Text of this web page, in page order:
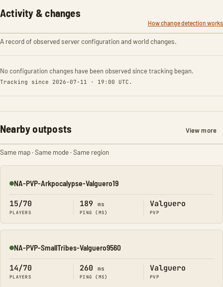
Activity & changes
How change detection works
A record of observed server configuration and world changes.
No configuration changes have been observed since tracking began.
Tracking since 2026-07-11 · 19:00 UTC.
Nearby outposts View more
Same map · Same mode · Same region
Online
NA-PVP-Arkpocalypse-Valguero19
15/70
PLAYERS
189 ms
PING (MS)
Valguero
PVP
Online
NA-PVP-SmallTribes-Valguero9560
14/70
PLAYERS
260 ms
PING (MS)
Valguero
PVP